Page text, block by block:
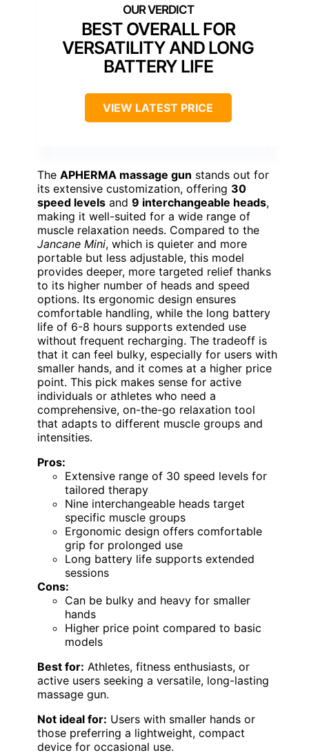
BEST OVERALL FOR
VERSATILITY AND LONG
BATTERY LIFE
VIEW LATEST PRICE
The APHERMA massage gun stands out for
its extensive customization, offering 30
speed levels and 9 interchangeable heads,
making it well-suited for a wide range of
muscle relaxation needs. Compared to the
Jancane Mini, which is quieter and more
portable but less adjustable, this model
provides deeper, more targeted relief thanks
to its higher number of heads and speed
options. Its ergonomic design ensures
comfortable handling, while the long battery
life of 6-8 hours supports extended use
without frequent recharging. The tradeoff is
that it can feel bulky, especially for users with
smaller hands, and it comes at a higher price
point. This pick makes sense for active
individuals or athletes who need a
comprehensive, on-the-go relaxation tool
that adapts to different muscle groups and
intensities.
Pros:
Extensive range of 30 speed levels for
tailored therapy
Nine interchangeable heads target
specific muscle groups
Ergonomic design offers comfortable
grip for prolonged use
Long battery life supports extended
sessions
Cons:
Can be bulky and heavy for smaller
hands
Higher price point compared to basic
models
Best for: Athletes, fitness enthusiasts, or
active users seeking a versatile, long-lasting
massage gun.
Not ideal for: Users with smaller hands or
those preferring a lightweight, compact
device for occasional use.